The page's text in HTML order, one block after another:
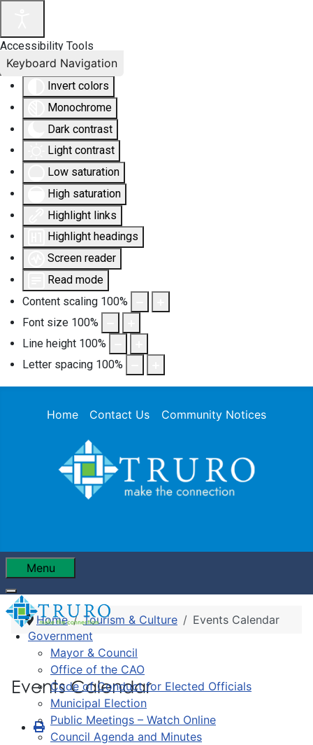
Accessibility Tools
Invert colors
Monochrome
Dark contrast
Light contrast
Low saturation
High saturation
Highlight links
Highlight headings
Screen reader
Read mode
Content scaling 100%
Font size 100%
Line height 100%
Letter spacing 100%
Keyboard Navigation
Home Contact Us Community Notices
Menu
Government
Mayor & Council
Office of the CAO
Code of Conduct for Elected Officials
Municipal Election
Public Meetings – Watch Online
Council Agenda and Minutes
Home Tourism & Culture Events Calendar
Events Calendar